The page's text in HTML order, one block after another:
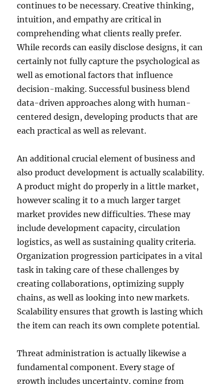
continues to be necessary. Creative thinking,
intuition, and empathy are critical in
comprehending what clients really prefer.
While records can easily disclose designs, it can
certainly not fully capture the psychological as
well as emotional factors that influence
decision-making. Successful business blend
data-driven approaches along with human-
centered design, developing products that are
each practical as well as relevant.
An additional crucial element of business and
also product development is actually scalability.
A product might do properly in a little market,
however scaling it to a much larger target
market provides new difficulties. These may
include development capacity, circulation
logistics, as well as sustaining quality criteria.
Organization progression participates in a vital
task in taking care of these challenges by
creating collaborations, optimizing supply
chains, as well as looking into new markets.
Scalability ensures that growth is lasting which
the item can reach its own complete potential.
Threat administration is actually likewise a
fundamental component. Every stage of
growth includes uncertainty, coming from